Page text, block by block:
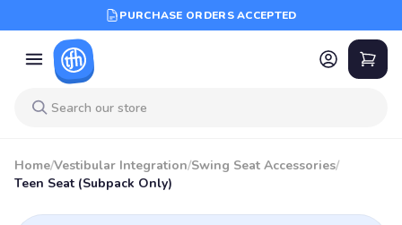
PURCHASE ORDERS ACCEPTED
Home/Vestibular Integration/Swing Seat Accessories/
Teen Seat (Subpack Only)